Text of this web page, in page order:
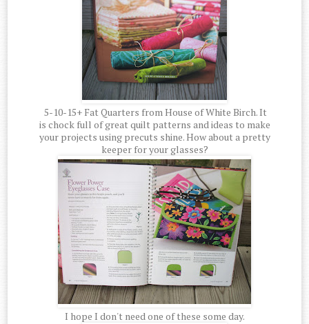
5-10-15+ Fat Quarters from House of White Birch. It
is chock full of great quilt patterns and ideas to make
your projects using precuts shine. How about a pretty
keeper for your glasses?
I hope I don't need one of these some day.